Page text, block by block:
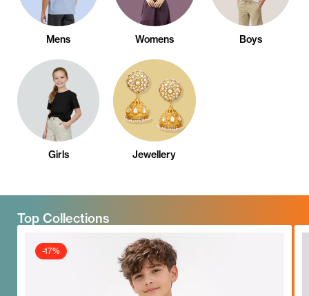
Mens Womens Boys
Girls Jewellery
Top Collections
-17%